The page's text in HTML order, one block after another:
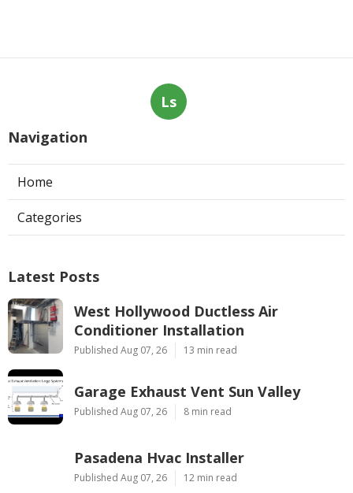
Ls
Navigation
Home
Categories
Latest Posts
West Hollywood Ductless Air
Conditioner Installation
Published Aug 07, 26 13 min read
Garage Exhaust Vent Sun Valley
Published Aug 07, 26 8 min read
Pasadena Hvac Installer
Published Aug 07, 26 12 min read